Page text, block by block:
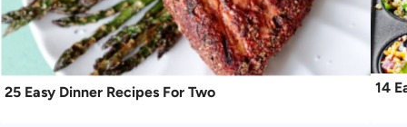
25 Easy Dinner Recipes For Two 14